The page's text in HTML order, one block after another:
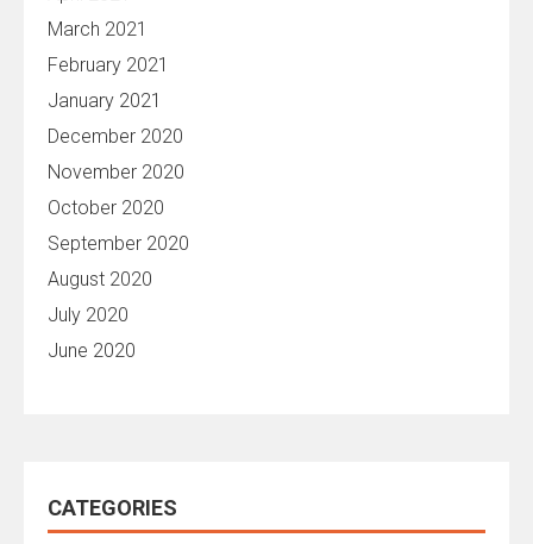
March 2021
February 2021
January 2021
December 2020
November 2020
October 2020
September 2020
August 2020
July 2020
June 2020
CATEGORIES